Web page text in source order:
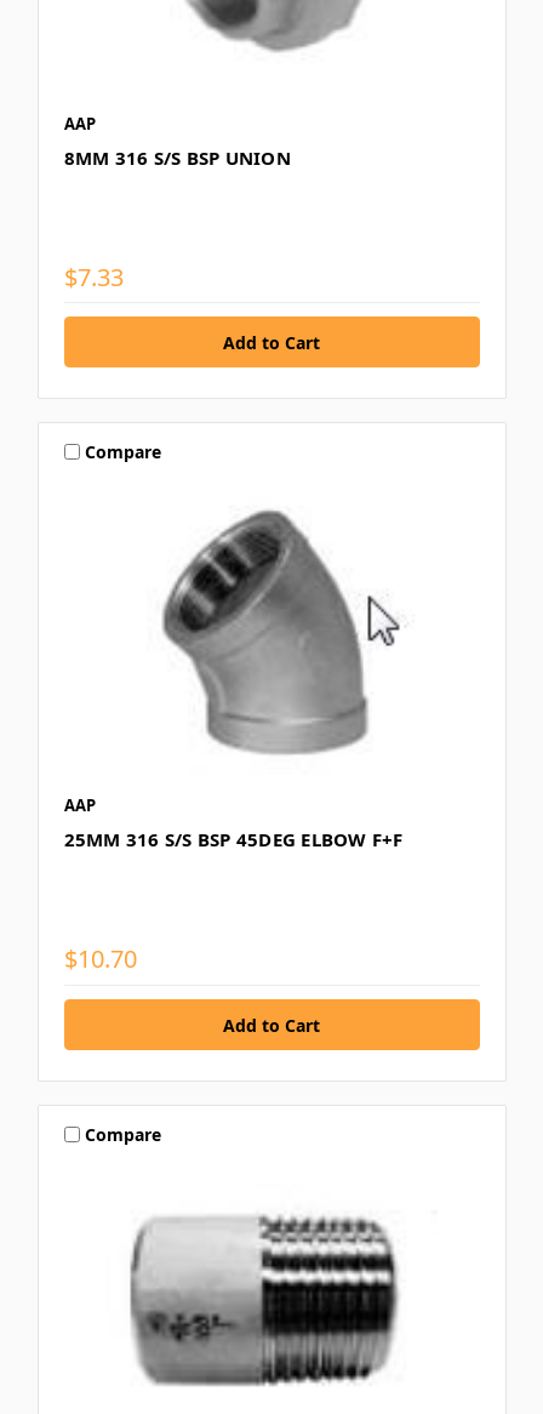
AAP
8MM 316 S/S BSP UNION
$7.33
Compare
AAP
25MM 316 S/S BSP 45DEG ELBOW F+F
$10.70
Compare